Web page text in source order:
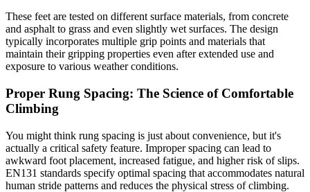
These feet are tested on different surface materials, from concrete
and asphalt to grass and even slightly wet surfaces. The design
typically incorporates multiple grip points and materials that
maintain their gripping properties even after extended use and
exposure to various weather conditions.
Proper Rung Spacing: The Science of Comfortable
Climbing
You might think rung spacing is just about convenience, but it's
actually a critical safety feature. Improper spacing can lead to
awkward foot placement, increased fatigue, and higher risk of slips.
EN131 standards specify optimal spacing that accommodates natural
human stride patterns and reduces the physical stress of climbing.